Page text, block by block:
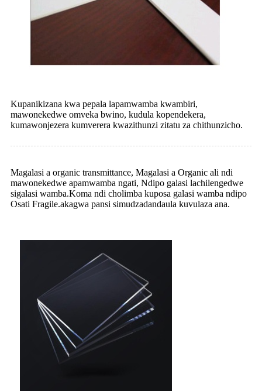
Kupanikizana kwa pepala lapamwamba kwambiri,
mawonekedwe omveka bwino, kudula kopendekera,
kumawonjezera kumverera kwazithunzi zitatu za chithunzicho.
Magalasi a organic transmittance, Magalasi a Organic ali ndi
mawonekedwe apamwamba ngati, Ndipo galasi lachilengedwe
sigalasi wamba.Koma ndi cholimba kuposa galasi wamba ndipo
Osati Fragile.akagwa pansi simudzadandaula kuvulaza ana.